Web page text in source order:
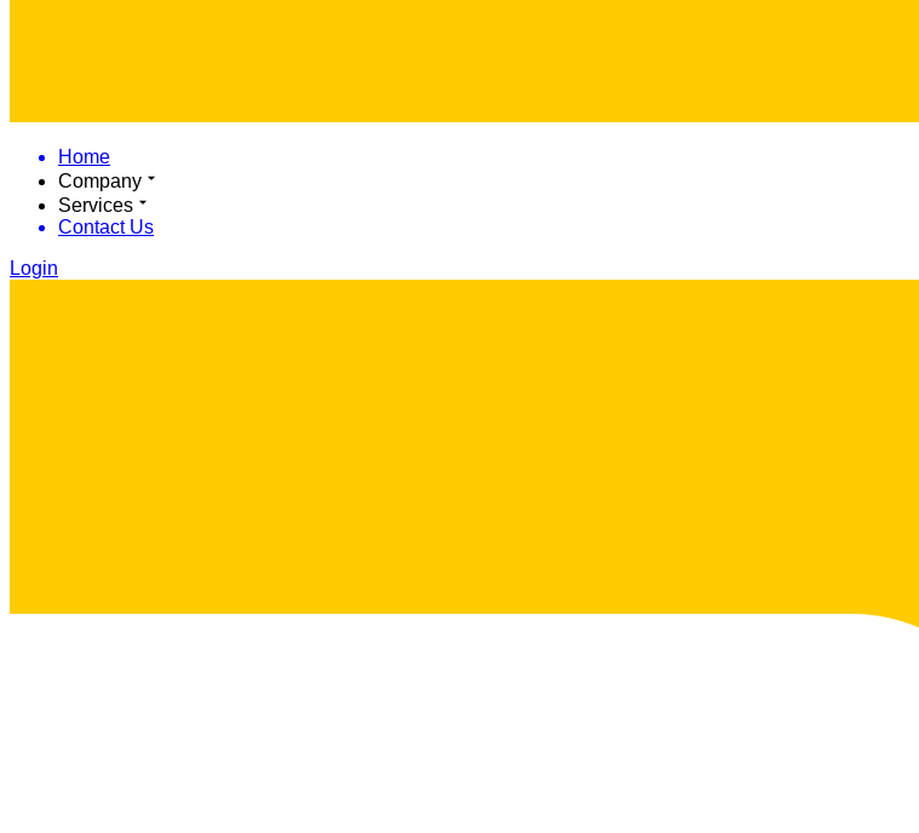
Home
Company
Services
Contact Us
Login